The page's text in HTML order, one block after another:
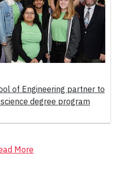
of Engineering partner to
degree program
More